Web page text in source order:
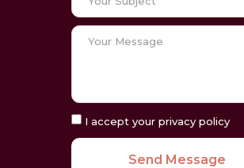
I accept your privacy policy
Send Message